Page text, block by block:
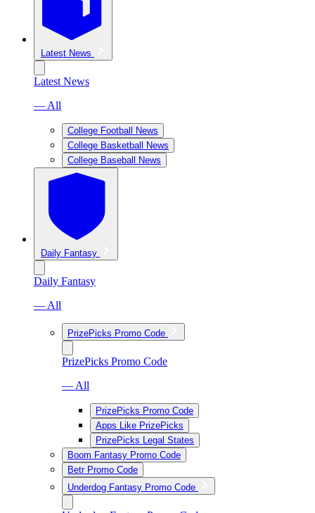
Latest News
Latest News
— All
College Football News
College Basketball News
College Baseball News
Daily Fantasy
Daily Fantasy
— All
PrizePicks Promo Code
PrizePicks Promo Code
— All
PrizePicks Promo Code
Apps Like PrizePicks
PrizePicks Legal States
Boom Fantasy Promo Code
Betr Promo Code
Underdog Fantasy Promo Code